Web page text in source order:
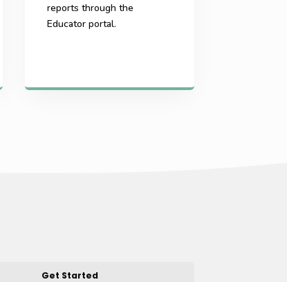
reports through the
Educator portal.
Get Started